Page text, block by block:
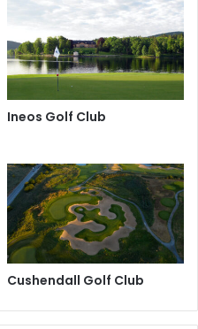
Ineos Golf Club
Cushendall Golf Club